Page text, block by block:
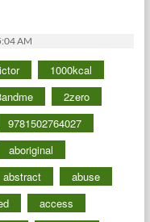
AM
1000kcal
2zero
9781502764027
aboriginal
abstract
abuse
access